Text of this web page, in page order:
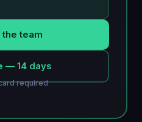
the team
— 14 days
required